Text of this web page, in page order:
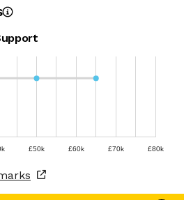
£50k £60k £70k £80k